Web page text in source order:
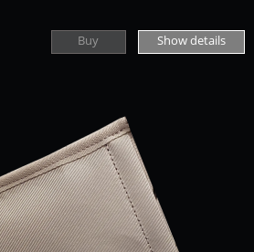
Buy Show details